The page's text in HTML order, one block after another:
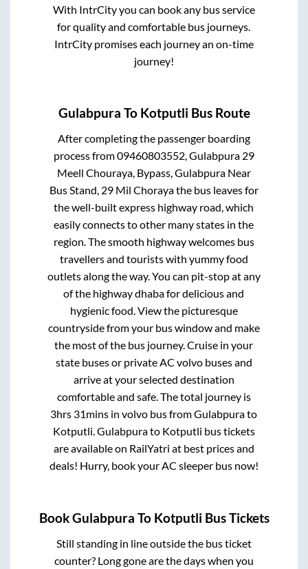
With IntrCity you can book any bus service
for quality and comfortable bus journeys.
IntrCity promises each journey an on-time
journey!
Gulabpura To Kotputli Bus Route
After completing the passenger boarding
process from09460803552, Gulabpura 29
Meell Chouraya, Bypass, Gulabpura Near
Bus Stand, 29 Mil Chorayathe bus leaves for
the well-built express highway road, which
easily connects to other many states in the
region. The smooth highway welcomes bus
travellers and tourists with yummy food
outlets along the way. You can pit-stop at any
of the highway dhaba for delicious and
hygienic food. View the picturesque
countryside from your bus window and make
the most of the bus journey. Cruise in your
state buses or private AC volvo buses and
arrive at your selected destination
comfortable and safe. The total journey is
3hrs 31mins in volvo bus fromGulabpurato
Kotputli.Gulabpurato Kotputli bus tickets
are available on RailYatri at best prices and
deals! Hurry, book your AC sleeper bus now!
BookGulabpura To Kotputli Bus Tickets
Still standing in line outside the bus ticket
counter? Long gone are the days when you